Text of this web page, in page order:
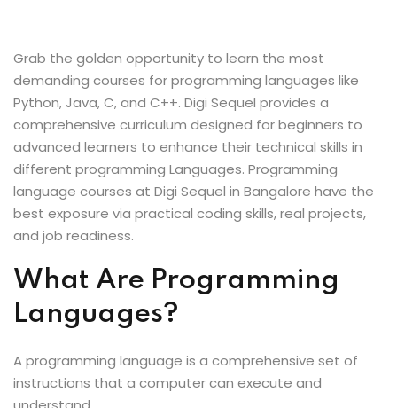
Grab the golden opportunity to learn the most
demanding courses for programming languages like
Python, Java, C, and C++. Digi Sequel provides a
comprehensive curriculum designed for beginners to
advanced learners to enhance their technical skills in
different programming Languages. Programming
language courses at Digi Sequel in Bangalore have the
best exposure via practical coding skills, real projects,
and job readiness.
What Are Programming
Languages?
A programming language is a comprehensive set of
instructions that a computer can execute and
Already have an account? Sign in